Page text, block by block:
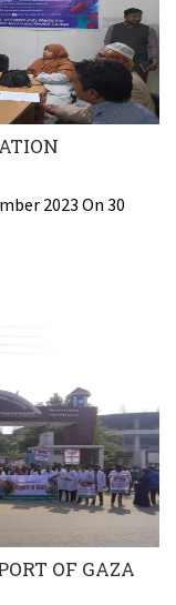
2023 On 30
OF GAZA